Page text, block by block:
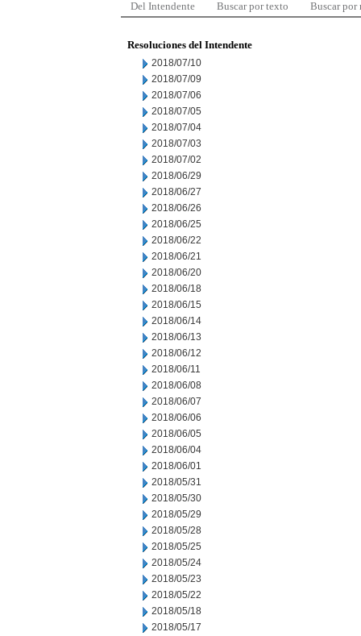
Del Intendente Buscar por texto Buscar por
Resoluciones del Intendente
2018/07/10
2018/07/09
2018/07/06
2018/07/05
2018/07/04
2018/07/03
2018/07/02
2018/06/29
2018/06/27
2018/06/26
2018/06/25
2018/06/22
2018/06/21
2018/06/20
2018/06/18
2018/06/15
2018/06/14
2018/06/13
2018/06/12
2018/06/11
2018/06/08
2018/06/07
2018/06/06
2018/06/05
2018/06/04
2018/06/01
2018/05/31
2018/05/30
2018/05/29
2018/05/28
2018/05/25
2018/05/24
2018/05/23
2018/05/22
2018/05/18
2018/05/17